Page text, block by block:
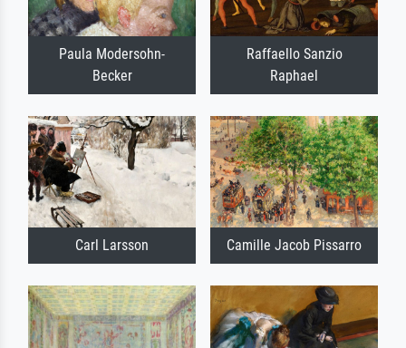
Paula Modersohn-
Becker
Raffaello Sanzio
Raphael
Carl Larsson Camille Jacob Pissarro